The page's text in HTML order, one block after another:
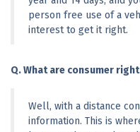
person free use of a
interest to get it right.
Q. What are consumer
Well, with a distance
information. This is